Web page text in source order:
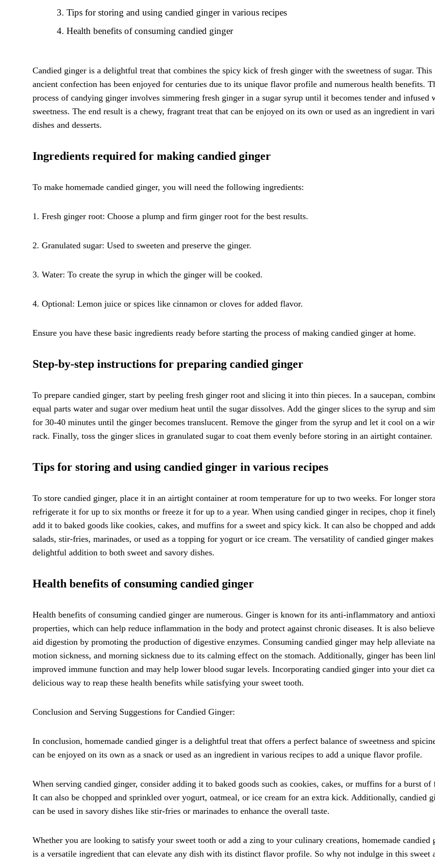
Tips for storing and using candied ginger in various recipes
Health benefits of consuming candied ginger
Candied ginger is a delightful treat that combines the spicy kick of fresh ginger with the sweetness of sugar. This
ancient confection has been enjoyed for centuries due to its unique flavor profile and numerous health benefits.
process of candying ginger involves simmering fresh ginger in a sugar syrup until it becomes tender and infused
sweetness. The end result is a chewy, fragrant treat that can be enjoyed on its own or used as an ingredient in
dishes and desserts.
Ingredients required for making candied ginger
To make homemade candied ginger, you will need the following ingredients:
1. Fresh ginger root: Choose a plump and firm ginger root for the best results.
2. Granulated sugar: Used to sweeten and preserve the ginger.
3. Water: To create the syrup in which the ginger will be cooked.
4. Optional: Lemon juice or spices like cinnamon or cloves for added flavor.
Ensure you have these basic ingredients ready before starting the process of making candied ginger at home.
Step-by-step instructions for preparing candied ginger
To prepare candied ginger, start by peeling fresh ginger root and slicing it into thin pieces. In a saucepan,
equal parts water and sugar over medium heat until the sugar dissolves. Add the ginger slices to the syrup and
for 30-40 minutes until the ginger becomes translucent. Remove the ginger from the syrup and let it cool on a
rack. Finally, toss the ginger slices in granulated sugar to coat them evenly before storing in an airtight container.
Tips for storing and using candied ginger in various recipes
To store candied ginger, place it in an airtight container at room temperature for up to two weeks. For longer
refrigerate it for up to six months or freeze it for up to a year. When using candied ginger in recipes, chop it
add it to baked goods like cookies, cakes, and muffins for a sweet and spicy kick. It can also be chopped and
salads, stir-fries, marinades, or used as a topping for yogurt or ice cream. The versatility of candied ginger
delightful addition to both sweet and savory dishes.
Health benefits of consuming candied ginger
Health benefits of consuming candied ginger are numerous. Ginger is known for its anti-inflammatory and
properties, which can help reduce inflammation in the body and protect against chronic diseases. It is also
aid digestion by promoting the production of digestive enzymes. Consuming candied ginger may help alleviate
motion sickness, and morning sickness due to its calming effect on the stomach. Additionally, ginger has been
improved immune function and may help lower blood sugar levels. Incorporating candied ginger into your diet
delicious way to reap these health benefits while satisfying your sweet tooth.
Conclusion and Serving Suggestions for Candied Ginger:
In conclusion, homemade candied ginger is a delightful treat that offers a perfect balance of sweetness and
can be enjoyed on its own as a snack or used as an ingredient in various recipes to add a unique flavor profile.
When serving candied ginger, consider adding it to baked goods such as cookies, cakes, or muffins for a burst of
It can also be chopped and sprinkled over yogurt, oatmeal, or ice cream for an extra kick. Additionally, candied
can be used in savory dishes like stir-fries or marinades to enhance the overall taste.
Whether you are looking to satisfy your sweet tooth or add a zing to your culinary creations, homemade candied
is a versatile ingredient that can elevate any dish with its distinct flavor profile. So why not indulge in this sweet